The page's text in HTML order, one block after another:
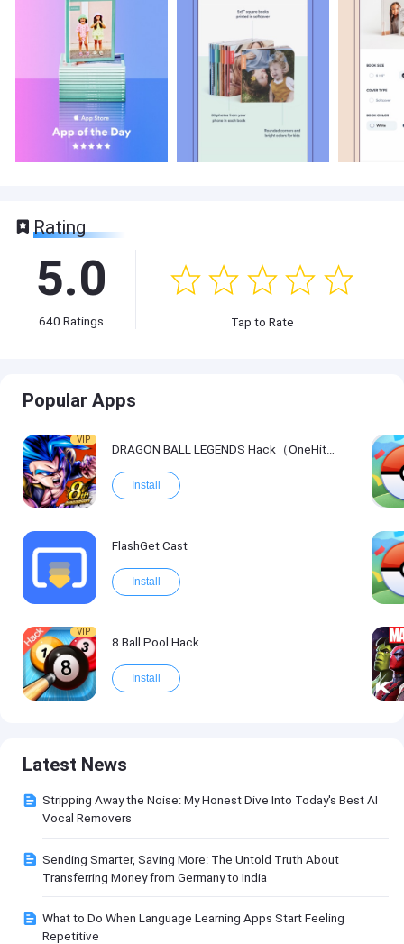
Rating
5.0
640 Ratings Tap to Rate
Popular Apps
VIP
DRAGON BALL LEGENDS Hack（OneHitKill）
Install
FlashGet Cast
Install
VIP
8 Ball Pool Hack
Install
Latest News
Stripping Away the Noise: My Honest Dive Into Today's Best AI
Vocal Removers
Sending Smarter, Saving More: The Untold Truth About
Transferring Money from Germany to India
What to Do When Language Learning Apps Start Feeling
Repetitive